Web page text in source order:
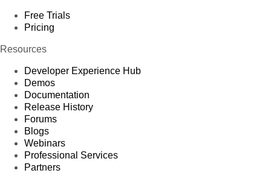
Free Trials
Pricing
Resources
Developer Experience Hub
Demos
Documentation
Release History
Forums
Blogs
Webinars
Professional Services
Partners